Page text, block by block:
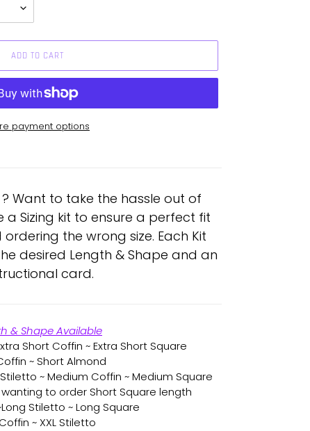
ADD TO CART
payment options
Want to take the hassle out of
a Sizing kit to ensure a perfect fit
the wrong size. Each Kit
desired Length & Shape and an
card.
& Shape Available
Short Coffin ~ Extra Short Square
~ Short Almond
~ Medium Coffin ~ Medium Square
to order Short Square length
Stiletto ~ Long Square
~ XXL Stiletto